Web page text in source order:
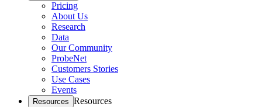
Pricing
About Us
Research
Data
Our Community
ProbeNet
Customers Stories
Use Cases
Events
Resources Resources